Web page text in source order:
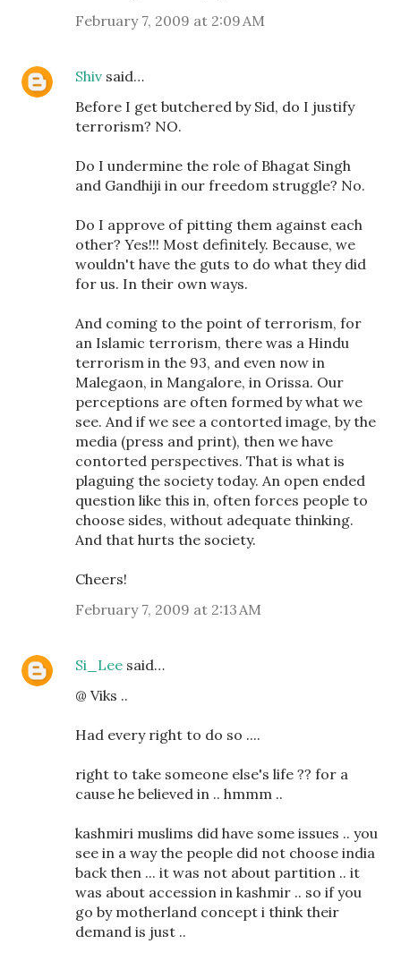
February 7, 2009 at 2:09 AM
Shiv said…
Before I get butchered by Sid, do I justify
terrorism? NO.
Do I undermine the role of Bhagat Singh
and Gandhiji in our freedom struggle? No.
Do I approve of pitting them against each
other? Yes!!! Most definitely. Because, we
wouldn't have the guts to do what they did
for us. In their own ways.
And coming to the point of terrorism, for
an Islamic terrorism, there was a Hindu
terrorism in the 93, and even now in
Malegaon, in Mangalore, in Orissa. Our
perceptions are often formed by what we
see. And if we see a contorted image, by the
media (press and print), then we have
contorted perspectives. That is what is
plaguing the society today. An open ended
question like this in, often forces people to
choose sides, without adequate thinking.
And that hurts the society.
Cheers!
February 7, 2009 at 2:13 AM
Si_Lee said…
@ Viks ..
Had every right to do so ....
right to take someone else's life ?? for a
cause he believed in .. hmmm ..
kashmiri muslims did have some issues .. you
see in a way the people did not choose india
back then ... it was not about partition .. it
was about accession in kashmir .. so if you
go by motherland concept i think their
demand is just ..